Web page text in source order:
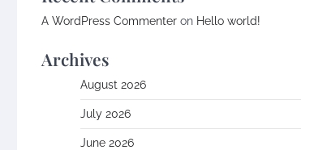
A WordPress Commenter on Hello world!
Archives
August 2026
July 2026
June 2026